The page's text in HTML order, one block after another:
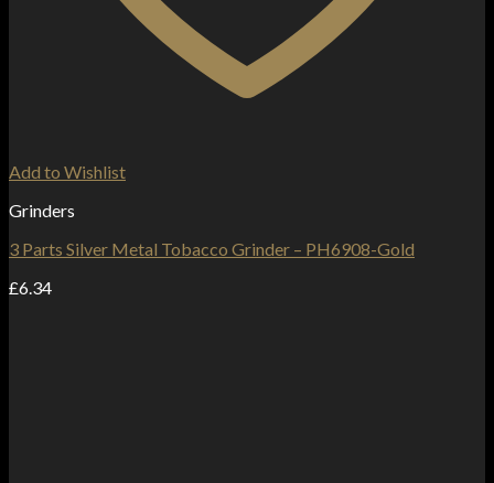
Add to Wishlist
Grinders
3 Parts Silver Metal Tobacco Grinder – PH6908-Gold
£6.34